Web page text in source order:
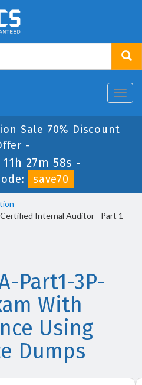
Sale 70% Discount
-
11h 27m 58s -
save70
Internal Auditor - Part 1
Part1-3P-
With
Using
Dumps